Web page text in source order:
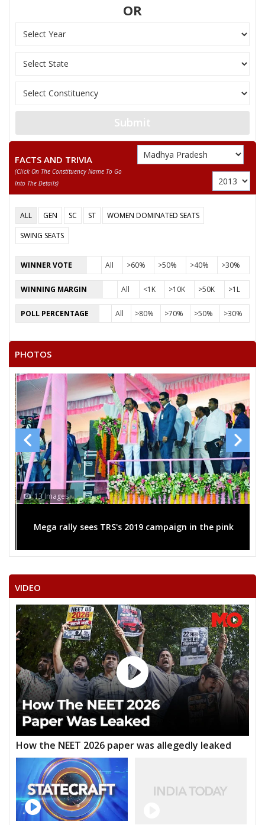
48.24%
BRAMHA
RAMNARAYAN ASHOK KALME
MANGAL SINGH LOKHNDE
OR
Submit
FACTS AND TRIVIA
(click On The Constituency Name To Go
Into The Details)
ALL GEN SC ST
WOMEN DOMINATED SEATS
SWING SEATS
WINNER VOTE All >60% >50% >40% >30%
WINNING MARGIN All <1K >10K >50K >1L
POLL PERCENTAGE All >80% >70% >50% >30%
PHOTOS
13 Images
Mega rally sees TRS's 2019 campaign in the pink
VIDEO
How the NEET 2026 paper was allegedly leaked